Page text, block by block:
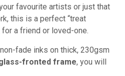
favourite artists or just that
this is a perfect “treat
a friend or loved-one.
fade inks on thick, 230gsm
fronted frame, you will